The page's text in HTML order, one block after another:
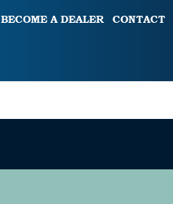
BECOME A DEALER CONTACT